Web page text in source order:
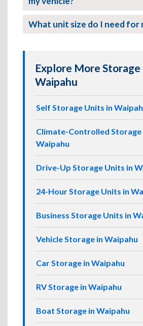
What unit size do I need for
Explore More
Waipahu
Self Storage Units in
Climate-Controlled Storage
Waipahu
Drive-Up Storage Units in
24-Hour Storage Units in
Business Storage Units in
Vehicle Storage in Waipahu
Car Storage in Waipahu
RV Storage in Waipahu
Boat Storage in Waipahu